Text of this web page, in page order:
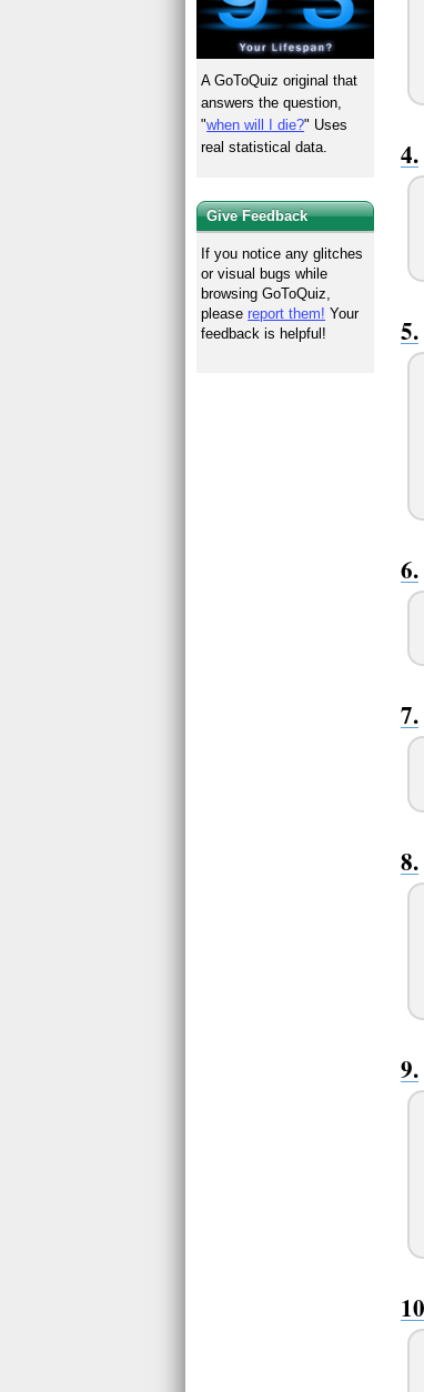
A GoToQuiz original that
answers the question,
"when will I die?" Uses
real statistical data.
Give Feedback
If you notice any glitches
or visual bugs while
browsing GoToQuiz,
pleasereport them! Your
feedback is helpful!